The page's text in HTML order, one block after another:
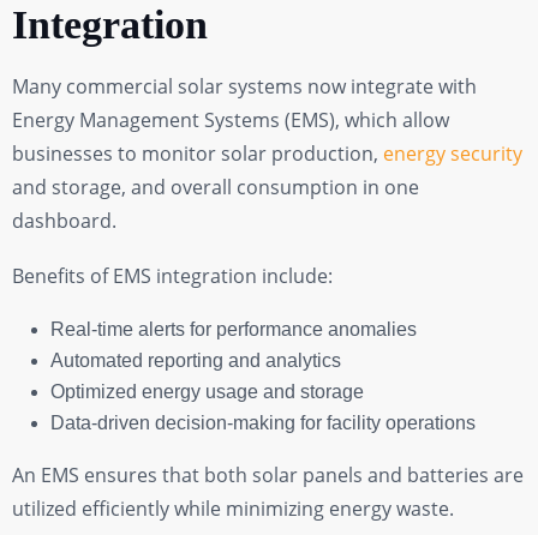
Integration
Many commercial solar systems now integrate with
Energy Management Systems (EMS), which allow
businesses to monitor solar production, energy security
and storage, and overall consumption in one
dashboard.
Benefits of EMS integration include:
Real-time alerts for performance anomalies
Automated reporting and analytics
Optimized energy usage and storage
Data-driven decision-making for facility operations
An EMS ensures that both solar panels and batteries are
utilized efficiently while minimizing energy waste.